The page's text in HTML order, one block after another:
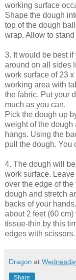
working surface
Shape the dough
top of the dough
wrap. Allow to
3. It would be best
around on all sides
work surface of 23
working area with
the fabric. Put your
much as you can.
Pick the dough up
weight of the dough
hangs. Using the
pull the dough. You
4. The dough will
work surface.
over the edge of
dough and stretch
backs of your
about 2 feet (60
tissue-thin by this
edges with
Dragon at
Share